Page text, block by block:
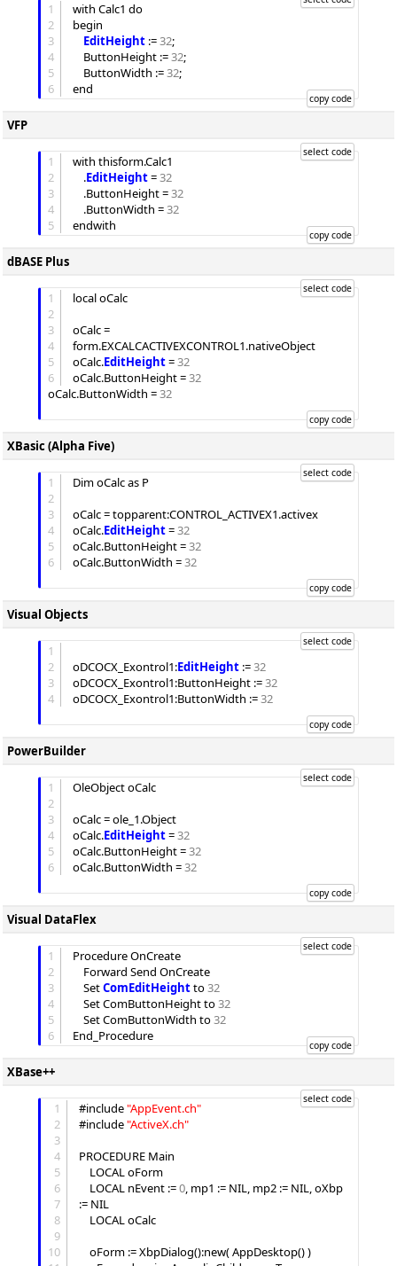
1
2
3
4
5
6
with Calc1 do
begin
EditHeight := 32;
ButtonHeight := 32;
ButtonWidth := 32;
VFP
1
2
3
4
5
with thisform.Calc1
	.
EditHeight = 32
	.
ButtonHeight = 32
	.
ButtonWidth = 32
dBASE Plus
1
2
3
4
5
6
local oCalc
oCalc =
form.EXCALCACTIVEXCONTROL1.nativeObject
oCalc.EditHeight = 32
oCalc.ButtonHeight = 32
oCalc.ButtonWidth = 32
XBasic (Alpha Five)
1
2
3
4
5
6
Dim oCalc as P
oCalc = topparent:CONTROL_ACTIVEX1.activex
oCalc.EditHeight = 32
oCalc.ButtonHeight = 32
oCalc.ButtonWidth = 32
Visual Objects
1
2
3
4
oDCOCX_Exontrol1:EditHeight := 32
oDCOCX_Exontrol1:ButtonHeight := 32
oDCOCX_Exontrol1:ButtonWidth := 32
PowerBuilder
1
2
3
4
5
6
OleObject oCalc
oCalc = ole_1.Object
oCalc.EditHeight = 32
oCalc.ButtonHeight = 32
oCalc.ButtonWidth = 32
Visual DataFlex
1
2
3
4
5
6
Procedure OnCreate
	Set
ComEditHeight to 32
	Set ComButtonHeight to
32
	Set ComButtonWidth to
32
End_Procedure
XBase++
1
2
3
4
5
6
7
8
9
10
#include "AppEvent.ch"
#include "ActiveX.ch"
PROCEDURE Main
	LOCAL nEvent :=
0, mp1 := NIL, mp2 := NIL, oXbp
:= NIL